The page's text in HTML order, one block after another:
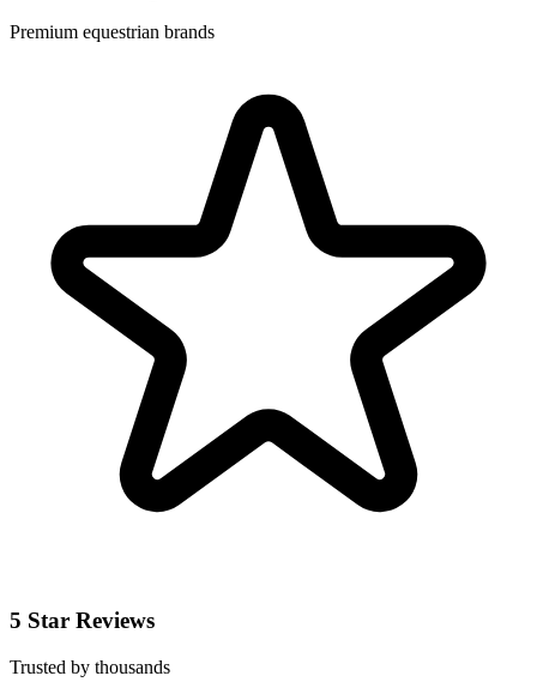
Premium equestrian brands
5 Star Reviews
Trusted by thousands